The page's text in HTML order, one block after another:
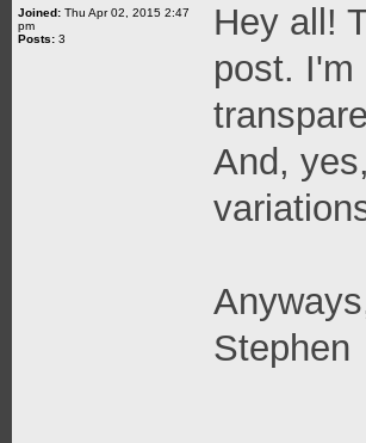
Joined: Thu Apr 02, 2015 2:47
pm
Posts: 3
Hey all!
post. I'm
And,
Stephen